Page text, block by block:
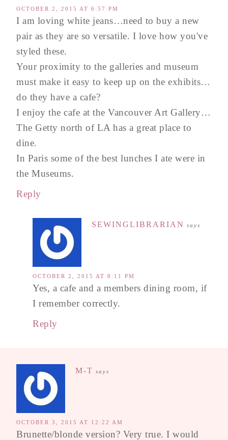
OCTOBER 2, 2015 AT 6:57 PM
I am loving white jeans…need to buy a new
pair as they are so versatile. I love how you've
styled these.
Your proximity to the galleries and museum
must make it easy to keep up on the exhibits…
do they have a cafe?
I enjoy the cafe at the Vancouver Art Gallery…
The Getty north of LA has a great place to
dine.
In Paris some of the best lunches I ate were in
the Museums.
Reply
SEWINGLIBRARIAN says
OCTOBER 2, 2015 AT 8:11 PM
Yes, a cafe and a members dining room, if
I remember correctly.
Reply
M-T says
OCTOBER 3, 2015 AT 12:22 AM
Brunette/blonde version? Very true. I would